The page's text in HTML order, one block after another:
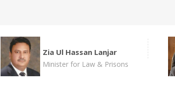
Zia Ul Hassan Lanjar
Minister for Law & Prisons